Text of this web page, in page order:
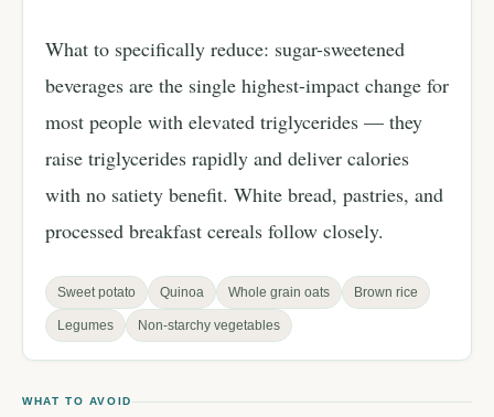
What to specifically reduce: sugar-sweetened
beverages are the single highest-impact change for
most people with elevated triglycerides — they
raise triglycerides rapidly and deliver calories
with no satiety benefit. White bread, pastries, and
processed breakfast cereals follow closely.
Sweet potato Quinoa Whole grain oats Brown rice
Legumes Non-starchy vegetables
WHAT TO AVOID